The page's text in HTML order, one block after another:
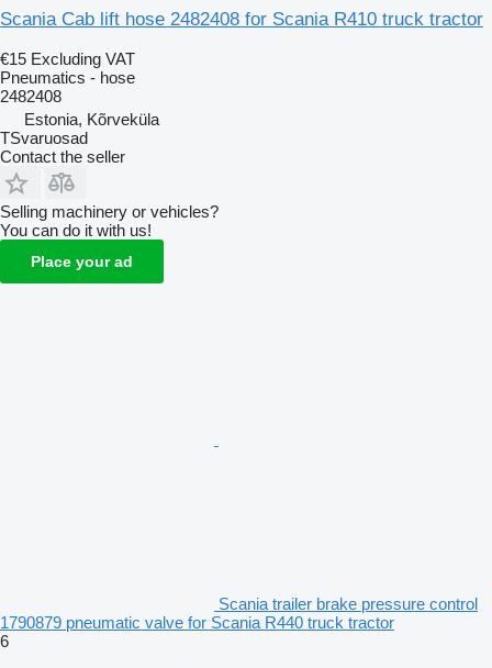
Scania Cab lift hose 2482408 for Scania R410 truck tractor
€15 Excluding VAT
Pneumatics - hose
2482408
Estonia, Kõrveküla
TSvaruosad
Contact the seller
Selling machinery or vehicles?
You can do it with us!
Place your ad
Scania trailer brake pressure control
1790879 pneumatic valve for Scania R440 truck tractor
6